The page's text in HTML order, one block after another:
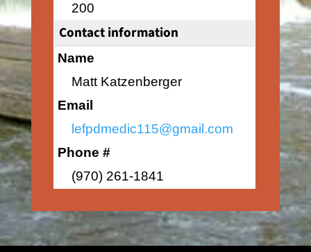
200
Contact information
Name
Matt Katzenberger
Email
lefpdmedic115@gmail.com
Phone #
(970) 261-1841